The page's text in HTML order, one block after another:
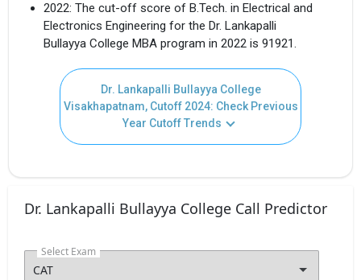
2022: The cut-off score of B.Tech. in Electrical and
Electronics Engineering for the Dr. Lankapalli
Bullayya College MBA program in 2022 is 91921.
Dr. Lankapalli Bullayya College
Visakhapatnam, Cutoff 2024: Check Previous
Year Cutoff Trends
Dr. Lankapalli Bullayya College Call Predictor
Select Exam